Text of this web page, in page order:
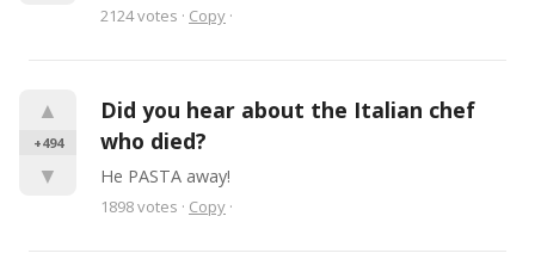
2124votes · Copy ·
▲
+494
▼
Did you hear about the Italian chef
who died?
He PASTA away!
1898votes · Copy ·